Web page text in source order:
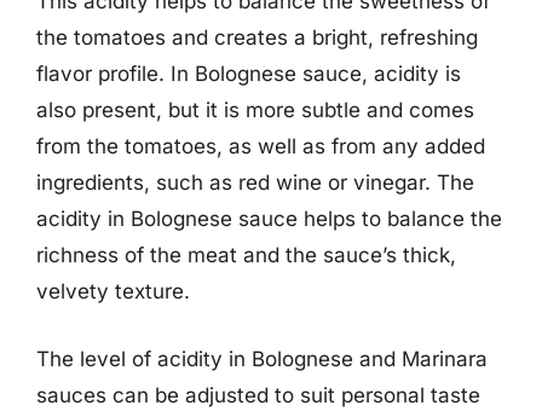
the tomatoes and creates a bright, refreshing
flavor profile. In Bolognese sauce, acidity is
also present, but it is more subtle and comes
from the tomatoes, as well as from any added
ingredients, such as red wine or vinegar. The
acidity in Bolognese sauce helps to balance the
richness of the meat and the sauce’s thick,
velvety texture.
The level of acidity in Bolognese and Marinara
sauces can be adjusted to suit personal taste